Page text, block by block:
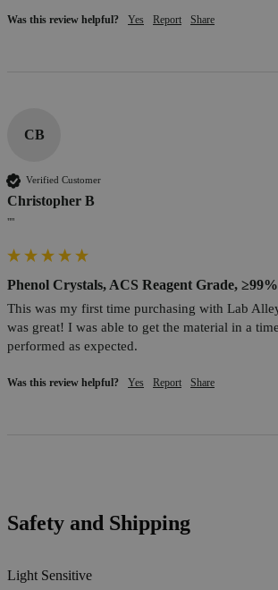
Was this review helpful? Yes Report Share
CB
Verified Customer
Christopher B
""
Phenol Crystals, ACS Reagent Grade, ≥99%
This was my first time purchasing with Lab
was great! I was able to get the material in a
performed as expected.
Was this review helpful? Yes Report Share
Safety and Shipping
Light Sensitive